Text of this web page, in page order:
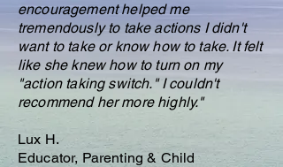
encouragement helped me
tremendously to take actions I didn't
want to take or know how to take. It felt
like she knew how to turn on my
"action taking switch." I couldn't
recommend her more highly."
Lux H.
Educator, Parenting & Child